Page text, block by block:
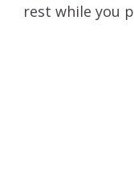
rest while you